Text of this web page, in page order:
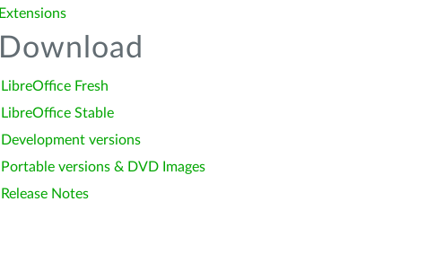
Extensions
Download
LibreOffice Fresh
LibreOffice Stable
Development versions
Portable versions & DVD Images
Release Notes